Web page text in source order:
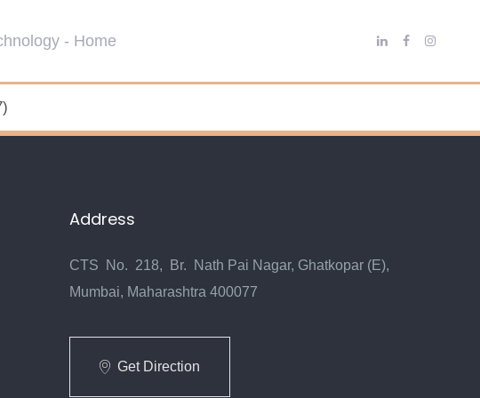
Address
CTS No. 218, Br. Nath Pai Nagar, Ghatkopar (E),
Mumbai, Maharashtra 400077
Get Direction